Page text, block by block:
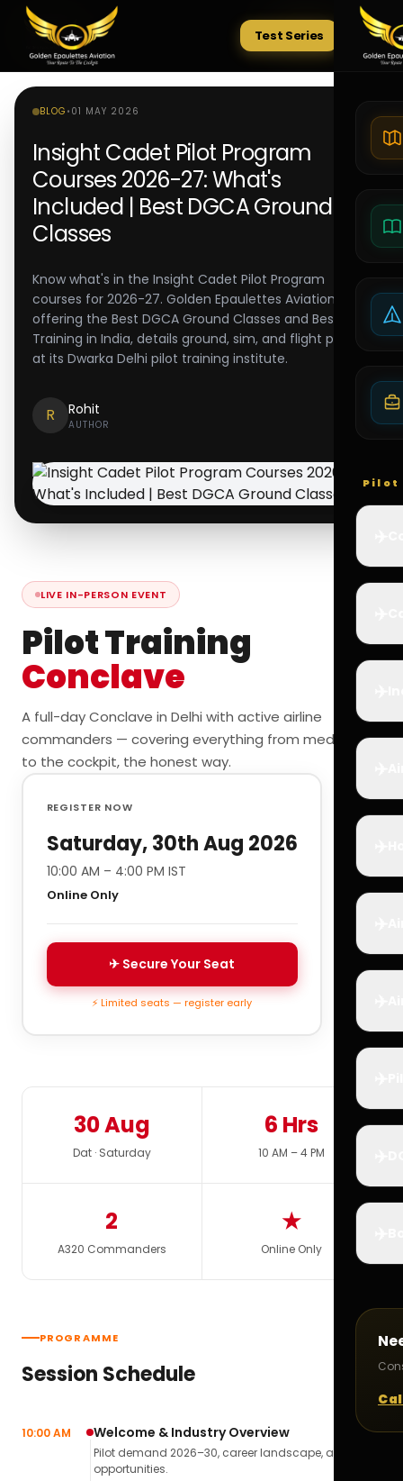
Tests
Test Series
Pilot
BLOG • 01 MAY 2026
Insight Cadet Pilot Program
Courses 2026-27: What's
Included | Best DGCA Ground
Classes
Know what's in the Insight Cadet Pilot Program
courses for 2026-27. Golden Epaulettes Aviation,
offering the Best DGCA Ground Classes and Best Pilot
Training in India, details ground, sim, and flight phases
at its Dwarka Delhi pilot training institute.
R Rohit
AUTHOR
LIVE IN-PERSON EVENT
Pilot Training
Conclave
A full-day Conclave in Delhi with active airline
commanders — covering everything from medicals
to the cockpit, the honest way.
REGISTER NOW
Saturday, 30th Aug 2026
10:00 AM – 4:00 PM IST
Online Only
✈ Secure Your Seat
⚡ Limited seats — register early
30 Aug
Dat · Saturday
6 Hrs
10 AM – 4 PM
2
A320 Commanders
★
Online Only
PROGRAMME
Session Schedule
10:00 AM Welcome & Industry Overview
Pilot demand 2026–30, career landscape, airline
opportunities.